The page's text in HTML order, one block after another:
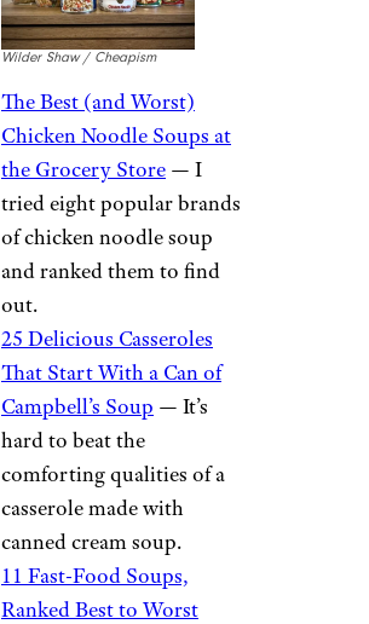
Wilder Shaw / Cheapism
The Best (and Worst)
Chicken Noodle Soups at
the Grocery Store — I
tried eight popular brands
of chicken noodle soup
and ranked them to find
out.
25 Delicious Casseroles
That Start With a Can of
Campbell’s Soup — It’s
hard to beat the
comforting qualities of a
casserole made with
canned cream soup.
11 Fast-Food Soups,
Ranked Best to Worst